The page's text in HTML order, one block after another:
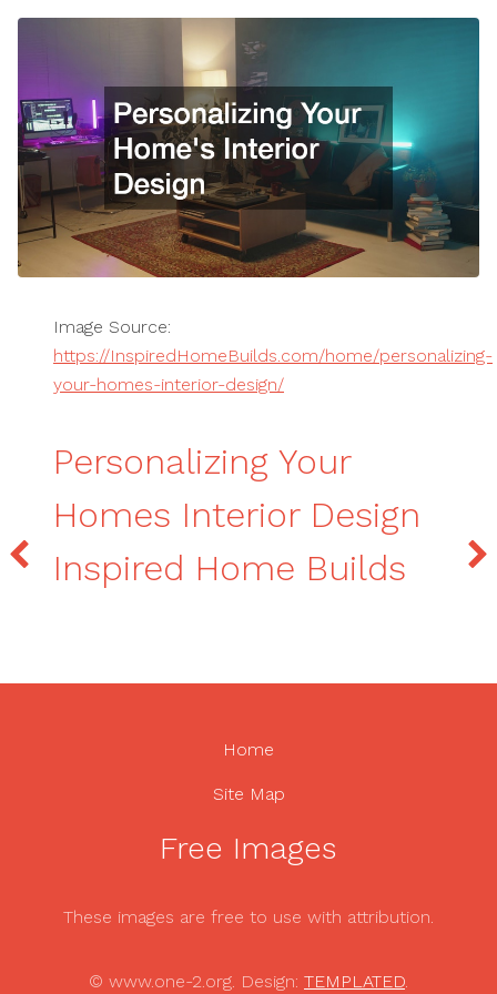
Image Source:
https://InspiredHomeBuilds.com/home/personalizing-
your-homes-interior-design/
Personalizing Your
Homes Interior Design
Inspired Home Builds
Home
Site Map
Free Images
These images are free to use with attribution.
© www.one-2.org. Design: TEMPLATED.